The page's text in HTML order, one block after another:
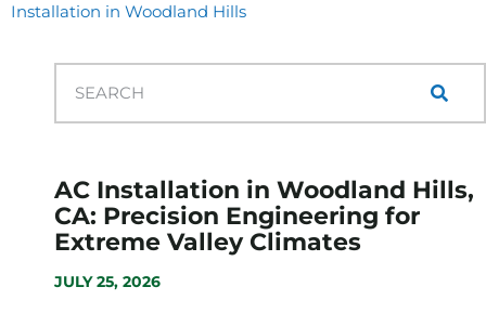
Installation in Woodland Hills
AC Installation in Woodland Hills,
CA: Precision Engineering for
Extreme Valley Climates
JULY 25, 2026